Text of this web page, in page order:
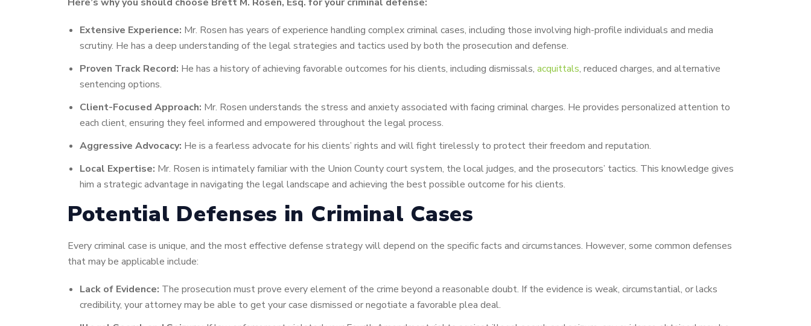
Extensive Experience: Mr. Rosen has years of experience handling complex criminal cases, including those involving high-profile individuals and media
scrutiny. He has a deep understanding of the legal strategies and tactics used by both the prosecution and defense.
Proven Track Record: He has a history of achieving favorable outcomes for his clients, including dismissals, acquittals, reduced charges, and alternative
sentencing options.
Client-Focused Approach: Mr. Rosen understands the stress and anxiety associated with facing criminal charges. He provides personalized attention to
each client, ensuring they feel informed and empowered throughout the legal process.
Aggressive Advocacy: He is a fearless advocate for his clients’ rights and will fight tirelessly to protect their freedom and reputation.
Local Expertise: Mr. Rosen is intimately familiar with the Union County court system, the local judges, and the prosecutors’ tactics. This knowledge gives
him a strategic advantage in navigating the legal landscape and achieving the best possible outcome for his clients.
Potential Defenses in Criminal Cases
Every criminal case is unique, and the most effective defense strategy will depend on the specific facts and circumstances. However, some common defenses
that may be applicable include:
Lack of Evidence: The prosecution must prove every element of the crime beyond a reasonable doubt. If the evidence is weak, circumstantial, or lacks
credibility, your attorney may be able to get your case dismissed or negotiate a favorable plea deal.